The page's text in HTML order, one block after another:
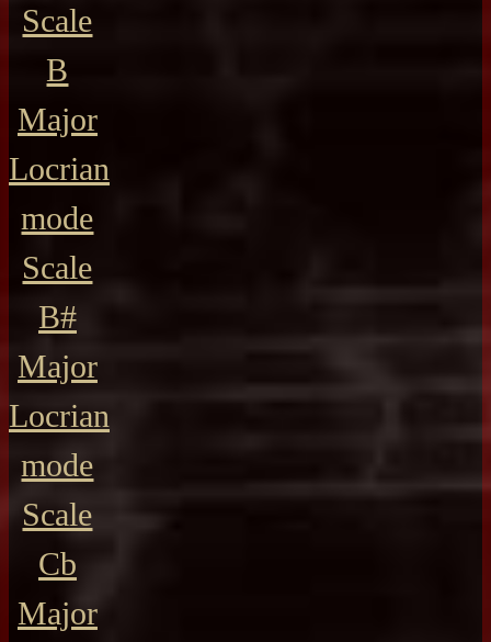
Scale
B
Major
Locrian
mode
Scale
B#
Major
Locrian
mode
Scale
Cb
Major